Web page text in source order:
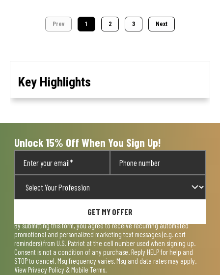
Prev 1 2 3 Next
Key Highlights
Unlock 15% Off When You Sign Up!
GET MY OFFER
By submitting this form, you agree to receive recurring automated
promotional and personalized marketing text messages (e.g. cart
reminders) from U.S. Patriot at the cell number used when signing up.
Consent is not a condition of any purchase. Reply HELP for help and
STOP to cancel. Msg frequency varies. Msg and data rates may apply.
View Privacy Policy & Mobile Terms.